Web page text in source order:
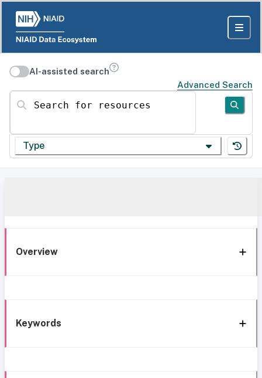
AI-assisted search
Advanced Search
Search for resources
Type
Overview
Keywords